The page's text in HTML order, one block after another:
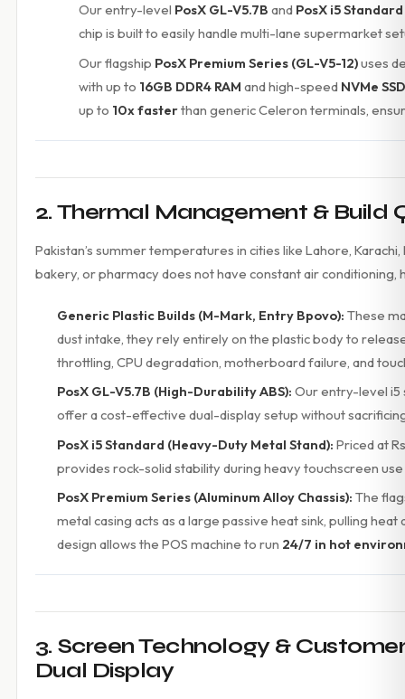
Our entry-level PosX GL-V5.7B and PosX i5 Standard
chip is built to easily handle multi-lane supermarket
Our flagship PosX Premium Series (GL-V5-12)uses
with up to 16GB DDR4 RAM and high-speed NVMe
up to 10x fasterthan generic Celeron terminals,
2. Thermal Management & Build
Pakistan’s summer temperatures in cities like Lahore,
bakery, or pharmacy does not have constant air
Generic Plastic Builds (M-Mark, Entry Bpovo): These
dust intake, they rely entirely on the plastic body to
throttling, CPU degradation, motherboard failure, and
PosX GL-V5.7B (High-Durability ABS): Our entry-level i5
offer a cost-effective dual-display setup without
PosX i5 Standard (Heavy-Duty Metal Stand): Priced at
provides rock-solid stability during heavy touchscreen
PosX Premium Series (Aluminum Alloy Chassis): The
metal casing acts as a large passive heat sink, pulling
design allows the POS machine to run 24/7 in hot
3. Screen Technology &
Dual Display